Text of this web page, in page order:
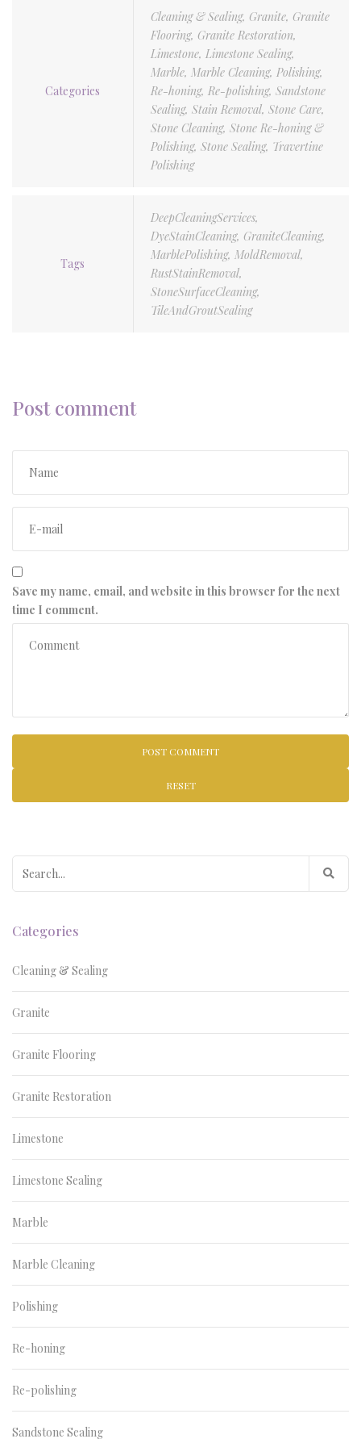
Categories
Cleaning & Sealing, Granite, Granite
Flooring, Granite Restoration,
Limestone, Limestone Sealing,
Marble, Marble Cleaning, Polishing,
Re-honing, Re-polishing, Sandstone
Sealing, Stain Removal, Stone Care,
Stone Cleaning, Stone Re-honing &
Polishing, Stone Sealing, Travertine
Polishing
Tags
DeepCleaningServices,
DyeStainCleaning, GraniteCleaning,
MarblePolishing, MoldRemoval,
RustStainRemoval,
StoneSurfaceCleaning,
TileAndGroutSealing
Post comment
Save my name, email, and website in this browser for the next
time I comment.
RESET
for:
Categories
Cleaning & Sealing
Granite
Granite Flooring
Granite Restoration
Limestone
Limestone Sealing
Marble
Marble Cleaning
Polishing
Re-honing
Re-polishing
Sandstone Sealing